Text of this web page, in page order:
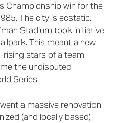
Championship win for the
The city is ecstatic.
Stadium took initiative
This meant a new
stars of a team
the undisputed
Series.
a massive renovation
(and locally based)